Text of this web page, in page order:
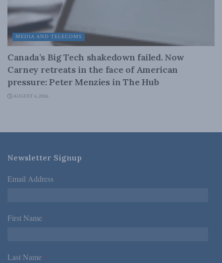
MEDIA AND TELECOMS
Canada’s Big Tech shakedown failed. Now
Carney retreats in the face of American
pressure: Peter Menzies in The Hub
AUGUST 6, 2026
Newsletter Signup
Email Address *
First Name *
Last Name *